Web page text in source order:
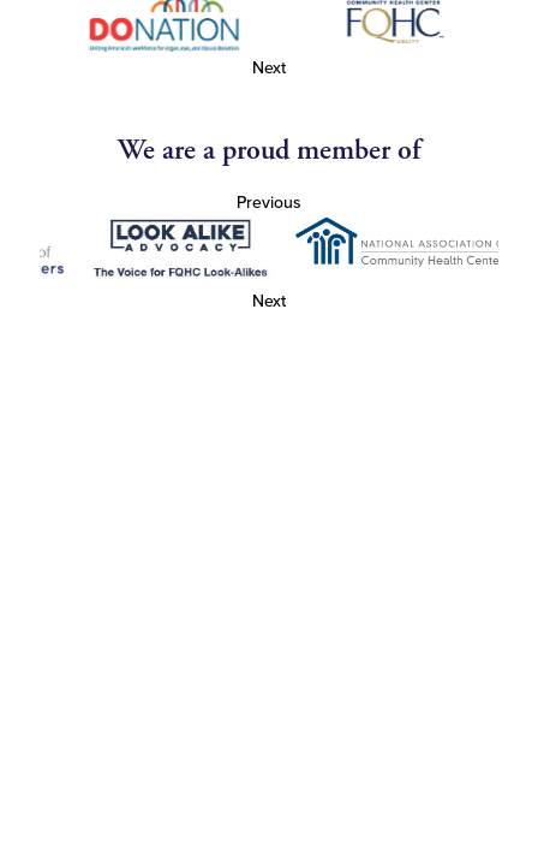
Next
We are a proud member of
Previous
Next